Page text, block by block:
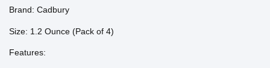
Brand: Cadbury
Size: 1.2 Ounce (Pack of 4)
Features: